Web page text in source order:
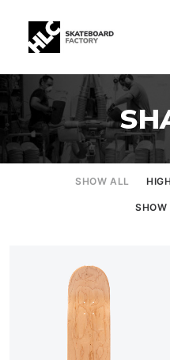
SHOW ALL
SHOW